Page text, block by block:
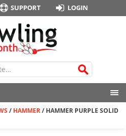
SUPPORT LOGIN
/ HAMMER/ HAMMER PURPLE SOLID